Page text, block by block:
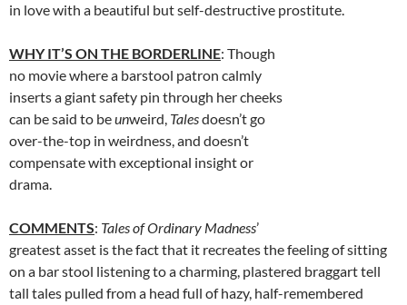
in love with a beautiful but self-destructive prostitute.
WHY IT’S ON THE BORDERLINE: Though
no movie where a barstool patron calmly
inserts a giant safety pin through her cheeks
can be said to beunweird, Talesdoesn’t go
over-the-top in weirdness, and doesn’t
compensate with exceptional insight or
drama.
COMMENTS: Tales of Ordinary Madness’
greatest asset is the fact that it recreates the feeling of sitting
on a bar stool listening to a charming, plastered braggart tell
tall tales pulled from a head full of hazy, half-remembered